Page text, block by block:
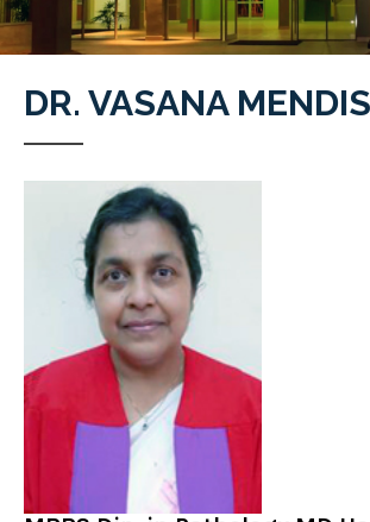
DR. VASANA MENDIS